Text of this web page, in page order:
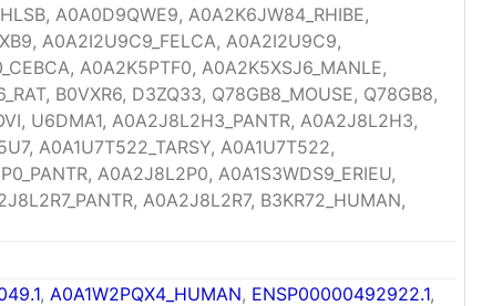
A0A0D9QWE9, A0A2K6JW84_RHIBE,
A0A2I2U9C9_FELCA, A0A2I2U9C9,
A0A2K5PTF0, A0A2K5XSJ6_MANLE,
B0VXR6, D3ZQ33, Q78GB8_MOUSE, Q78GB8,
U6DMA1, A0A2J8L2H3_PANTR, A0A2J8L2H3,
A0A1U7T522_TARSY, A0A1U7T522,
A0A2J8L2P0, A0A1S3WDS9_ERIEU,
A0A2J8L2R7, B3KR72_HUMAN,
, A0A1W2PQX4_HUMAN, ENSP00000492922.1,